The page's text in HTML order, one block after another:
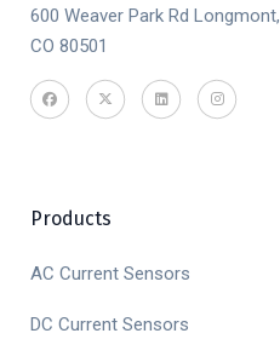
600 Weaver Park Rd Longmont,
CO 80501
Products
AC Current Sensors
DC Current Sensors